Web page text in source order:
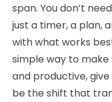
span. You don’t
just a timer, a plan,
with what works
simple way to
and productive,
be the shift that